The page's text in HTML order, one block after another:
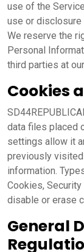
use of the
use or
We reserve the
Personal
third parties at
Cookies
data files placed
settings allow it
previously
information.
Cookies,
disable or erase
General